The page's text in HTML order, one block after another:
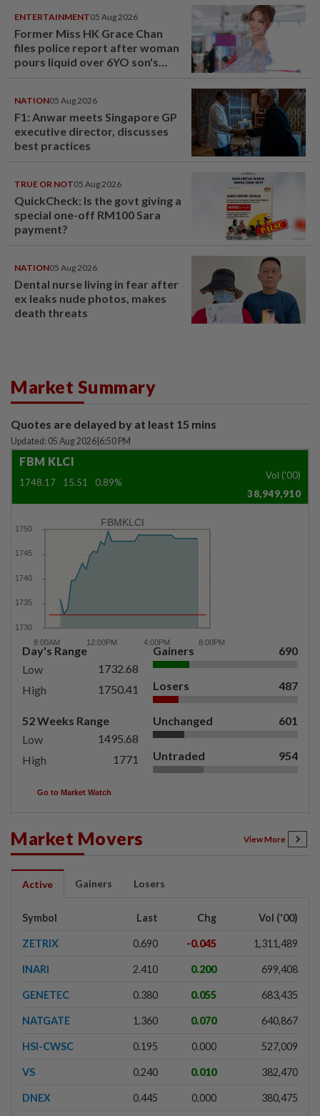
ENTERTAINMENT05 Aug 2026
Former Miss HK Grace Chan
files police report after woman
pours liquid over 6YO son's
NATION05 Aug 2026
F1: Anwar meets Singapore GP
executive director, discusses
best practices
TRUE OR NOT05 Aug 2026
QuickCheck: Is the govt giving a
special one-off RM100 Sara
payment?
NATION05 Aug 2026
Dental nurse living in fear after
ex leaks nude photos, makes
death threats
Market Summary
Quotes are delayed by at least 15 mins
Updated: 05 Aug 2026 6:50 PM
FBM KLCI
1748.17 15.51 0.89%
Vol ('00)
38,949,910
FBMKLCI
Day's Range
Low
1732.68
High
1750.41
52 Weeks Range
Low
1495.68
High
1771
Gainers 690
Losers 487
Unchanged 601
Untraded 954
Go to Market Watch
Market Movers View More
Active Gainers Losers
Symbol Last Chg Vol ('00)
ZETRIX 0.690 -0.045 1,311,489
INARI 2.410 0.200 699,408
GENETEC 0.380 0.055 683,435
NATGATE 1.360 0.070 640,867
HSI-CWSC 0.195 0.000 527,009
VS 0.240 0.010 382,470
DNEX 0.445 0.000 380,475